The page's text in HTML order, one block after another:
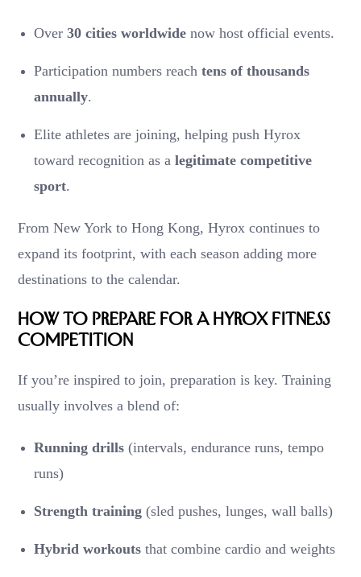
Over 30 cities worldwide now host official events.
Participation numbers reach tens of thousands
annually.
Elite athletes are joining, helping push Hyrox
toward recognition as a legitimate competitive
sport.
From New York to Hong Kong, Hyrox continues to
expand its footprint, with each season adding more
destinations to the calendar.
How to Prepare for a Hyrox Fitness
Competition
If you’re inspired to join, preparation is key. Training
usually involves a blend of:
Running drills (intervals, endurance runs, tempo
runs)
Strength training (sled pushes, lunges, wall balls)
Hybrid workouts that combine cardio and weights